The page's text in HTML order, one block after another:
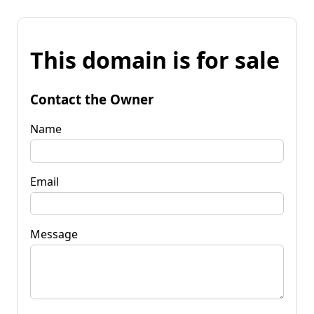
This domain is for sale
Contact the Owner
Name
Email
Message